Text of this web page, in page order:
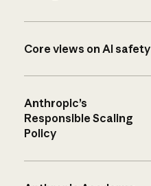
Core views on AI safety
Anthropic’s
Responsible Scaling
Policy